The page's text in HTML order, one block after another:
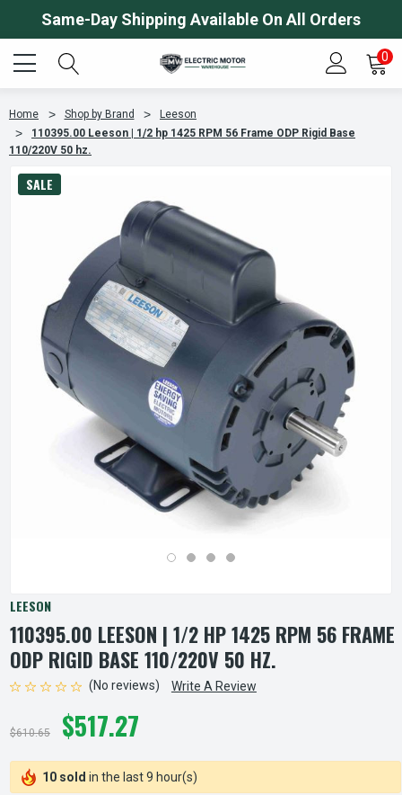
Same-Day Shipping Available On All Orders
0
Home Shop by Brand
Leeson
110395.00 Leeson | 1/2 hp 1425 RPM 56 Frame ODP Rigid Base
110/220V 50 hz.
SALE
LEESON
110395.00 LEESON | 1/2 HP 1425 RPM 56 FRAME
ODP RIGID BASE 110/220V 50 HZ.
(No reviews) Write A Review
$610.65 $517.27
10 sold in the last 9 hour(s)